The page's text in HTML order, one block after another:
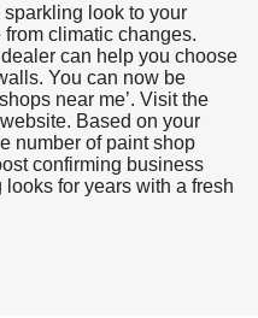
look to your
climatic changes.
can help you choose
You can now be
near me’. Visit the
Based on your
number of paint shop
confirming business
for years with a fresh